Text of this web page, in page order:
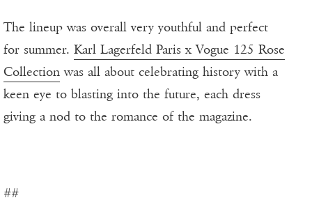
The lineup was overall very youthful and perfect
for summer. Karl Lagerfeld Paris x Vogue 125 Rose
Collection was all about celebrating history with a
keen eye to blasting into the future, each dress
giving a nod to the romance of the magazine.
##